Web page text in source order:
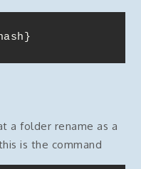
a folder rename as a
is the command